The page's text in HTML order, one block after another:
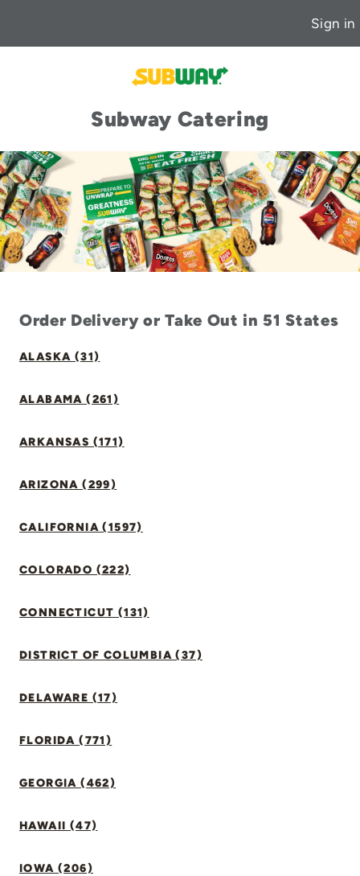
Sign in
Subway Catering
Order Delivery or Take Out in 51 States
ALASKA (31)
ALABAMA (261)
ARKANSAS (171)
ARIZONA (299)
CALIFORNIA (1597)
COLORADO (222)
CONNECTICUT (131)
DISTRICT OF COLUMBIA (37)
DELAWARE (17)
FLORIDA (771)
GEORGIA (462)
HAWAII (47)
IOWA (206)